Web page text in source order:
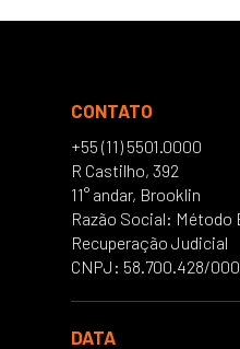
CONTATO
+55 (11) 5501.0000
R Castilho, 392
11° andar, Brooklin
Razão Social: Método
Recuperação Judicial
CNPJ: 58.700.428/
DATA